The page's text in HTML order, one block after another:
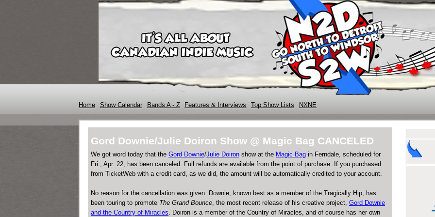
Home Show Calendar Bands A - Z Features & Interviews Top Show Lists NXNE
Gord Downie/Julie Doiron Show @ Magic Bag CANCELED
We got word today that the Gord Downie/Julie Doiron show at the Magic Bag in Ferndale, scheduled for
Fri., Apr. 22, has been canceled. Full refunds are available from the point of purchase. If you purchased
from TicketWeb with a credit card, as we did, the amount will be automatically credited to your account.
No reason for the cancellation was given. Downie, known best as a member of the Tragically Hip, has
been touring to promote The Grand Bounce , the most recent release of his creative project, Gord Downie
and the Country of Miracles . Doiron is a member of the Country of Miracles, and of course has her own